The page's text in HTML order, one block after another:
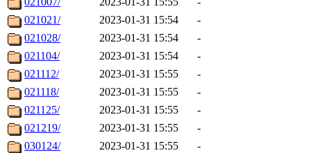
021021/
2023-01-31 15:54
-
021028/
2023-01-31 15:54
-
021104/
2023-01-31 15:54
-
021112/
2023-01-31 15:55
-
021118/
2023-01-31 15:55
-
021125/
2023-01-31 15:55
-
021219/
2023-01-31 15:55
-
030124/
2023-01-31 15:55
-